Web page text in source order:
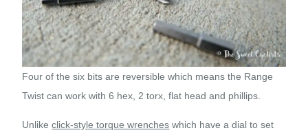
Four of the six bits are reversible which means the Range
Twist can work with 6 hex, 2 torx, flat head and phillips.
Unlikeclick-style torque wrenches which have a dial to set